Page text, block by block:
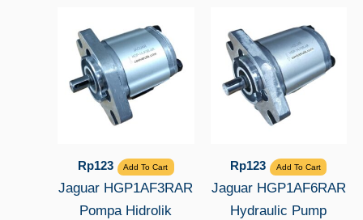
Rp123 Add To Cart
Jaguar HGP1AF3RAR
Pompa Hidrolik
Rp123 Add To Cart
Jaguar HGP1AF6RAR
Hydraulic Pump